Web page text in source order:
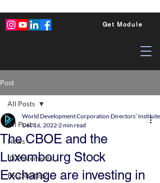
Get Module
Post
All Posts
News
ID Placements
ESG Strategy
All Posts
The CBOE and the
Luxembourg Stock
Exchange are investing in
World Development Corporation Directors’
Dec 16, 2022 2 min read